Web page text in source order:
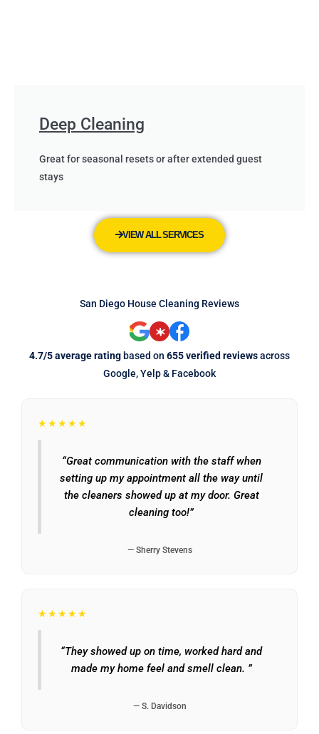
Deep Cleaning
Great for seasonal resets or after extended guest
stays
VIEW ALL SERVICES
San Diego House Cleaning Reviews
4.7/5 average rating based on 655 verified reviewsacross
Google, Yelp & Facebook
★★★★★
“Great communication with the staff when
setting up my appointment all the way until
the cleaners showed up at my door. Great
cleaning too!”
— Sherry Stevens
★★★★★
“They showed up on time, worked hard and
made my home feel and smell clean. ”
— S. Davidson